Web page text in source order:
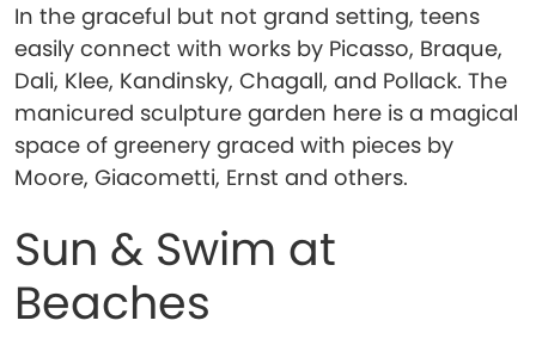
In the graceful but not grand setting, teens
easily connect with works by Picasso, Braque,
Dali, Klee, Kandinsky, Chagall, and Pollack. The
manicured sculpture garden here is a magical
space of greenery graced with pieces by
Moore, Giacometti, Ernst and others.
Sun & Swim at
Beaches